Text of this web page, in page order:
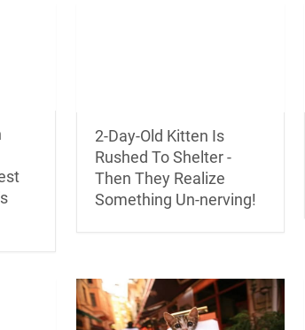
2-Day-Old Kitten Is
Rushed To Shelter -
Then They Realize
Something Un-nerving!